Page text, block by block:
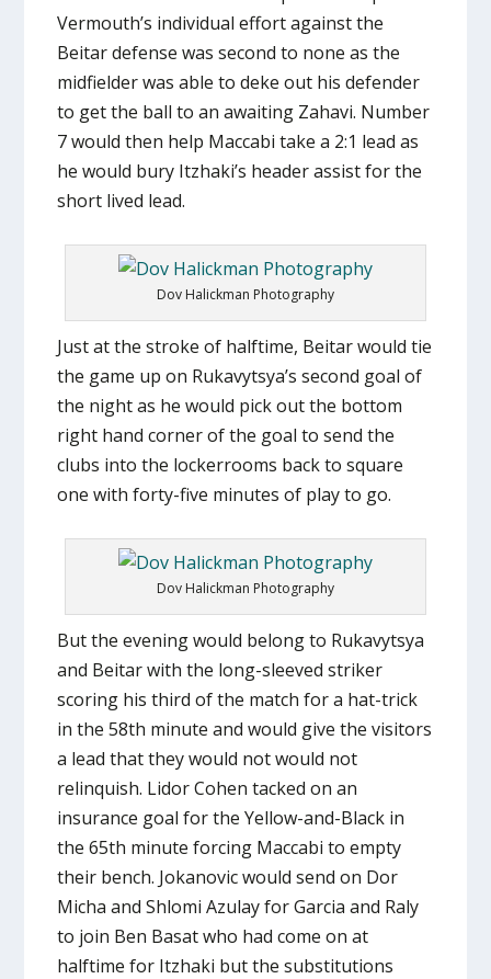
Vermouth’s individual effort against the
Beitar defense was second to none as the
midfielder was able to deke out his defender
to get the ball to an awaiting Zahavi. Number
7 would then help Maccabi take a 2:1 lead as
he would bury Itzhaki’s header assist for the
short lived lead.
Dov Halickman Photography
Just at the stroke of halftime, Beitar would tie
the game up on Rukavytsya’s second goal of
the night as he would pick out the bottom
right hand corner of the goal to send the
clubs into the lockerrooms back to square
one with forty-five minutes of play to go.
Dov Halickman Photography
But the evening would belong to Rukavytsya
and Beitar with the long-sleeved striker
scoring his third of the match for a hat-trick
in the 58th minute and would give the visitors
a lead that they would not would not
relinquish. Lidor Cohen tacked on an
insurance goal for the Yellow-and-Black in
the 65th minute forcing Maccabi to empty
their bench. Jokanovic would send on Dor
Micha and Shlomi Azulay for Garcia and Raly
to join Ben Basat who had come on at
halftime for Itzhaki but the substitutions